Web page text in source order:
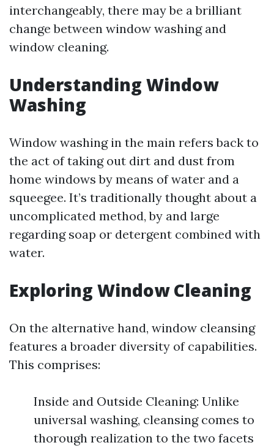
interchangeably, there may be a brilliant
change between window washing and
window cleaning.
Understanding Window
Washing
Window washing in the main refers back to
the act of taking out dirt and dust from
home windows by means of water and a
squeegee. It’s traditionally thought about a
uncomplicated method, by and large
regarding soap or detergent combined with
water.
Exploring Window Cleaning
On the alternative hand, window cleansing
features a broader diversity of capabilities.
This comprises:
Inside and Outside Cleaning: Unlike
universal washing, cleansing comes to
thorough realization to the two facets